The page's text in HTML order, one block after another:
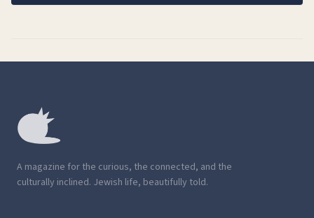
A magazine for the curious, the connected, and the
culturally inclined. Jewish life, beautifully told.